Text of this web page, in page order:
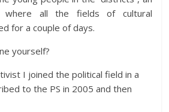
where all the fields of cultural
for a couple of days.
yourself?
I joined the political field in a
to the PS in 2005 and then